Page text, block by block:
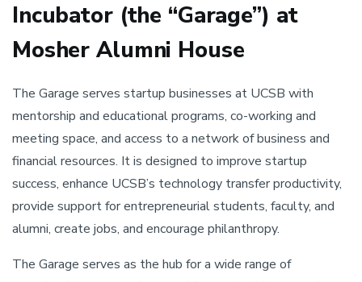
Incubator (the “Garage”) at
Mosher Alumni House
The Garage serves startup businesses at UCSB with
mentorship and educational programs, co-working and
meeting space, and access to a network of business and
financial resources. It is designed to improve startup
success, enhance UCSB’s technology transfer productivity,
provide support for entrepreneurial students, faculty, and
alumni, create jobs, and encourage philanthropy.
The Garage serves as the hub for a wide range of